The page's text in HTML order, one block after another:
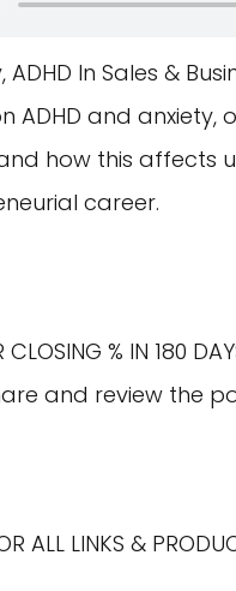
ADHD In Sales &
ADHD and
how this affects
career.
CLOSING % IN 180
and review the
ALL LINKS &